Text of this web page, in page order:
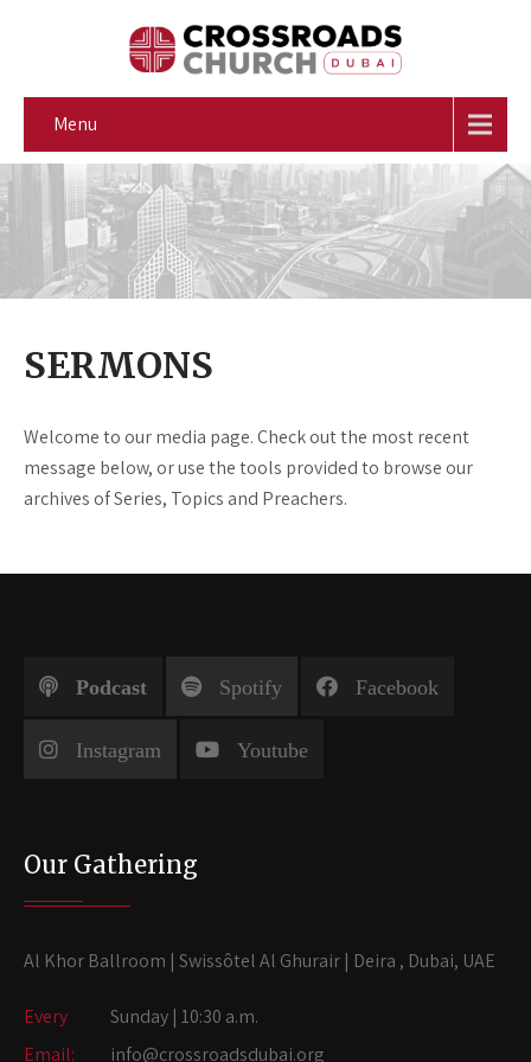
Menu
SERMONS
Welcome to our media page. Check out the most recent
message below, or use the tools provided to browse our
archives of Series, Topics and Preachers.
Podcast Spotify Facebook
Instagram Youtube
Our Gathering
Al Khor Ballroom | Swissôtel Al Ghurair | Deira , Dubai, UAE
Every
Sunday | 10:30 a.m.
Email:
info@crossroadsdubai.org